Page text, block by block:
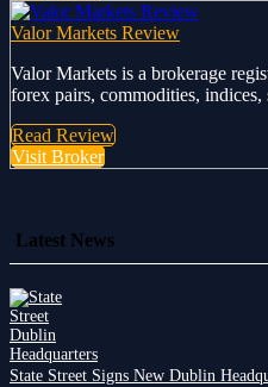
Valor Markets Review
Valor Markets is a brokerage
forex pairs, commodities,
Read Review
Visit Broker
Latest News
State Street Signs New Dublin